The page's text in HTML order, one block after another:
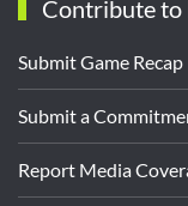
Contribute to
Submit Game Recap
Submit a
Report Media